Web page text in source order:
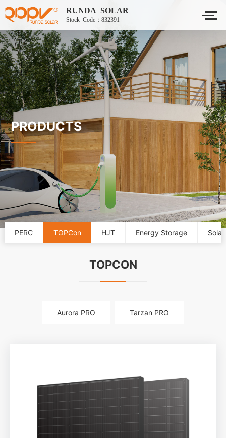
RUNDA SOLAR
Stock Code：832391
PRODUCTS
PERC TOPCon HJT Energy Storage
TOPCON
Aurora PRO Tarzan PRO